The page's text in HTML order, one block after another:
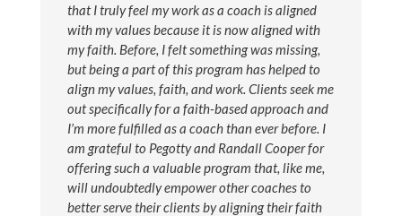
that I truly feel my work as a coach is aligned
with my values because it is now aligned with
my faith. Before, I felt something was missing,
but being a part of this program has helped to
align my values, faith, and work. Clients seek me
out specifically for a faith-based approach and
I’m more fulfilled as a coach than ever before. I
am grateful to Pegotty and Randall Cooper for
offering such a valuable program that, like me,
will undoubtedly empower other coaches to
better serve their clients by aligning their faith